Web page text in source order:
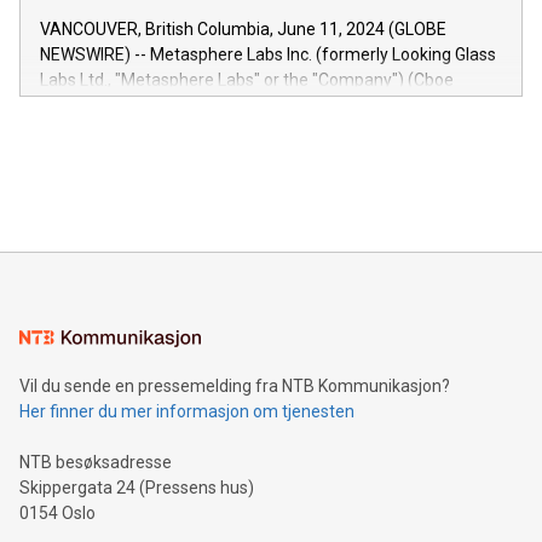
of the Relay42 Insights module, in pre-beta version Key
capabilities of the Relay42 Insights module include: Deep
insights into customer behaviors: With the Relay42 Insights
module, marketers can ask unlimited questions about their
VANCOUVER, British Columbia, June 11, 2024 (GLOBE
NEWSWIRE) -- Metasphere Labs Inc. (formerly Looking Glass
Labs Ltd., "Metasphere Labs" or the "Company") (Cboe
mining.Energy Market Dynamics: Explore how Bitcoin mining
mining.Sound Money: Discover how tamper-proof currency
neutral payment systems support humanitarian
projects.Carbon Footprint: Compare Bitcoin's environmental
event and dive into the critical topics of Bitcoin
Vil du sende en pressemelding fra NTB Kommunikasjon?
Her finner du mer informasjon om tjenesten
NTB besøksadresse
Skippergata 24 (Pressens hus)
0154 Oslo